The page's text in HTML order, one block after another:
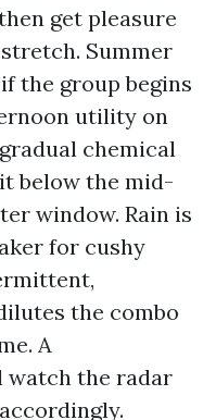
get pleasure
Summer
the group begins
utility on
chemical
below the mid-
window. Rain is
for cushy
the combo
A
watch the radar